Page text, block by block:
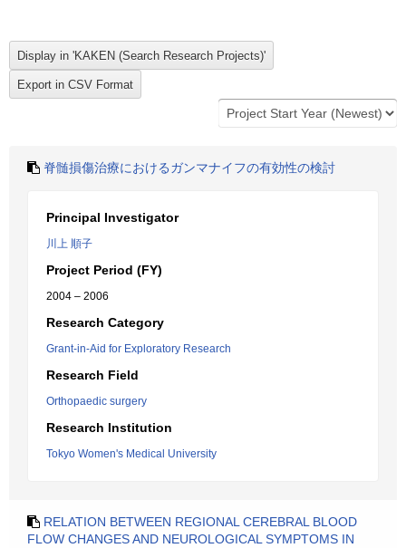
脊髄損傷治療におけるガンマナイフの有効性の検討
Principal Investigator
川上 順子
Project Period (FY)
2004 – 2006
Research Category
Grant-in-Aid for Exploratory Research
Research Field
Orthopaedic surgery
Research Institution
Tokyo Women's Medical University
RELATION BETWEEN REGIONAL CEREBRAL BLOOD
FLOW CHANGES AND NEUROLOGICAL SYMPTOMS IN